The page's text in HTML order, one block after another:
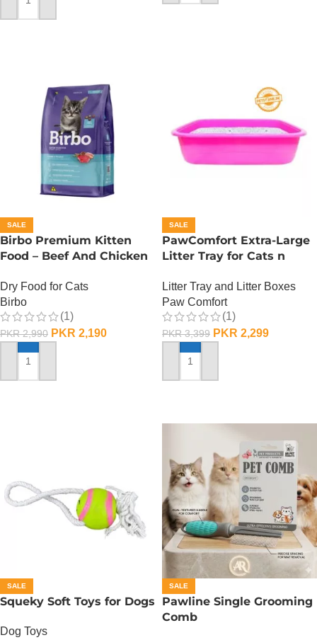
ADD TO CART
SALE
Birbo Premium Kitten
Food – Beef And Chicken
Dry Food for Cats
Birbo
(1)
PKR2,990 PKR 2,190
ADD TO CART
SALE
PawComfort Extra-Large
Litter Tray for Cats n
Litter Tray and Litter Boxes
Paw Comfort
(1)
PKR3,399 PKR 2,299
ADD TO CART
SALE
Squeky Soft Toys for Dogs
Dog Toys
SALE
Pawline Single Grooming
Comb